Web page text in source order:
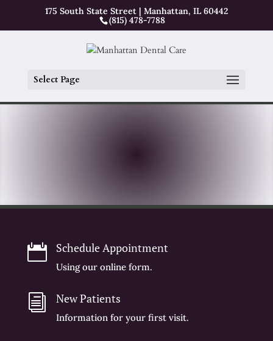
175 South State Street | Manhattan, IL 60442
(815) 478-7788
Select Page
 Schedule Appointment
Using our online form.
i New Patients
Information for your first visit.